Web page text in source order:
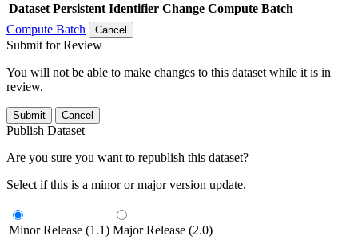
Dataset Persistent Identifier Change Compute Batch
Compute Batch
Cancel
Submit for Review
You will not be able to make changes to this dataset while it is in
review.
Submit Cancel
Publish Dataset
Are you sure you want to republish this dataset?
Select if this is a minor or major version update.
Minor Release (1.1) Major Release (2.0)